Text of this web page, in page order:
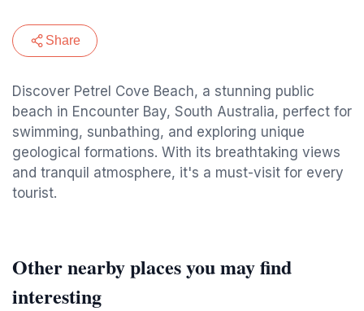
Share
Discover Petrel Cove Beach, a stunning public
beach in Encounter Bay, South Australia, perfect for
swimming, sunbathing, and exploring unique
geological formations. With its breathtaking views
and tranquil atmosphere, it's a must-visit for every
tourist.
Other nearby places you may find
interesting